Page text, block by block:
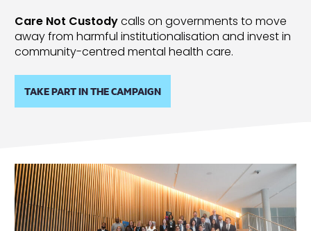
Care Not Custodycalls on governments to move
away from harmful institutionalisation and invest in
community-centred mental health care.
TAKE PART IN THE CAMPAIGN